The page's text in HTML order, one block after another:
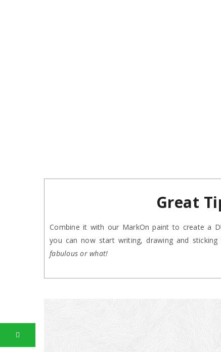
Great
Combine it with our MarkOn paint to create a
you can now start writing, drawing and
fabulous or what!
If